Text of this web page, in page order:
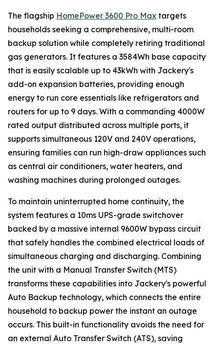
The flagship HomePower 3600 Pro Max targets
households seeking a comprehensive, multi-room
backup solution while completely retiring traditional
gas generators. It features a 3584Wh base capacity
that is easily scalable up to 43kWh with Jackery's
add-on expansion batteries, providing enough
energy to run core essentials like refrigerators and
routers for up to 9 days. With a commanding 4000W
rated output distributed across multiple ports, it
supports simultaneous 120V and 240V operations,
ensuring families can run high-draw appliances such
as central air conditioners, water heaters, and
washing machines during prolonged outages.
To maintain uninterrupted home continuity, the
system features a 10ms UPS-grade switchover
backed by a massive internal 9600W bypass circuit
that safely handles the combined electrical loads of
simultaneous charging and discharging. Combining
the unit with a Manual Transfer Switch (MTS)
transforms these capabilities into Jackery's powerful
Auto Backup technology, which connects the entire
household to backup power the instant an outage
occurs. This built-in functionality avoids the need for
an external Auto Transfer Switch (ATS), saving